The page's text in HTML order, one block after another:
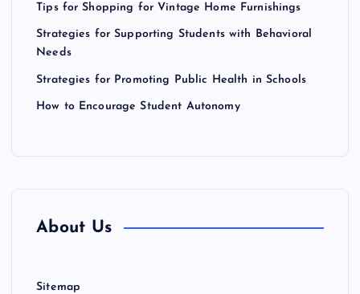
Tips for Shopping for Vintage Home Furnishings
Strategies for Supporting Students with Behavioral
Needs
Strategies for Promoting Public Health in Schools
How to Encourage Student Autonomy
About Us
Sitemap